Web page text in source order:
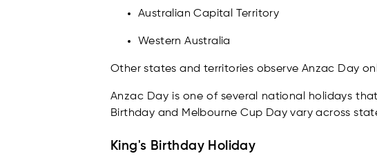
Australian Capital Territory
Western Australia
Other states and territories observe Anzac Day
Anzac Day is one of several national holidays
Birthday and Melbourne Cup Day vary across
King's Birthday Holiday